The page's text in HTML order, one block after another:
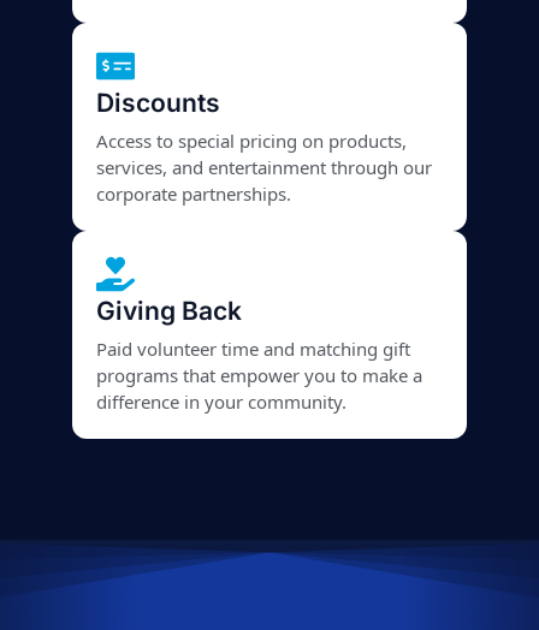
Discounts
Access to special pricing on products,
services, and entertainment through our
corporate partnerships.
Giving Back
Paid volunteer time and matching gift
programs that empower you to make a
difference in your community.